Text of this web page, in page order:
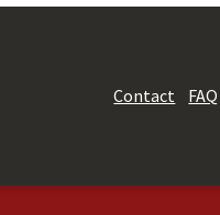
Contact FAQ